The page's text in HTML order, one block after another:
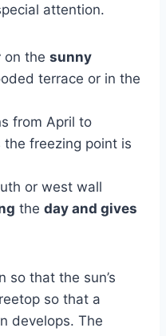
attention.
on the sunny
terrace or in the
from April to
the freezing point is
or west wall
the day and gives
so that the sun’s
so that a
develops. The